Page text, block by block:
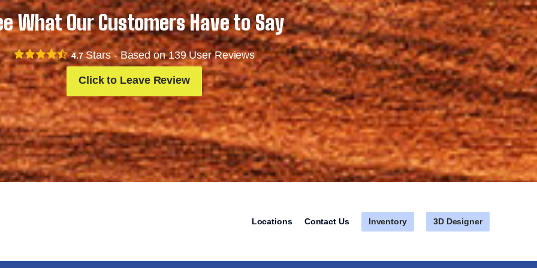
What Our Customers Have to Say
4.7Stars - Based on139User Reviews
Click to Leave Review
Locations Contact Us Inventory 3D Designer